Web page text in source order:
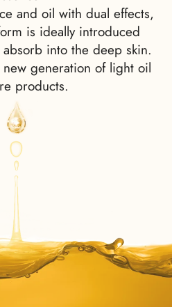
and oil with dual effects,
is ideally introduced
into the deep skin.
generation of light oil
products.